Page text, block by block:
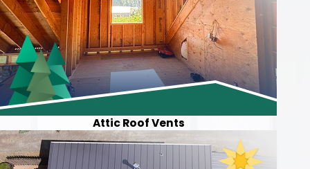
Attic Roof Vents